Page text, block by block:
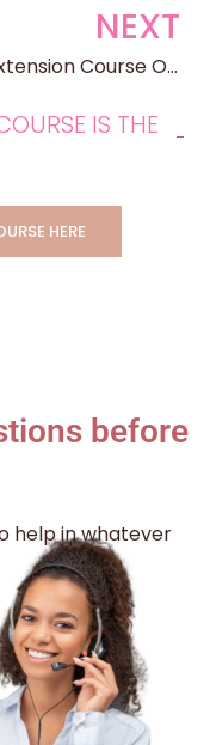
NEXT
Hair Extension Course Online: Transform Your Skills, Transform Your Income
IS THE
HERE
before
help in whatever